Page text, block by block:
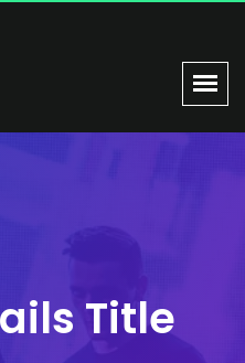
Title